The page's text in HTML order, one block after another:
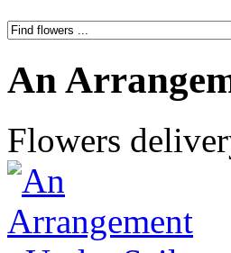
An
Flowers